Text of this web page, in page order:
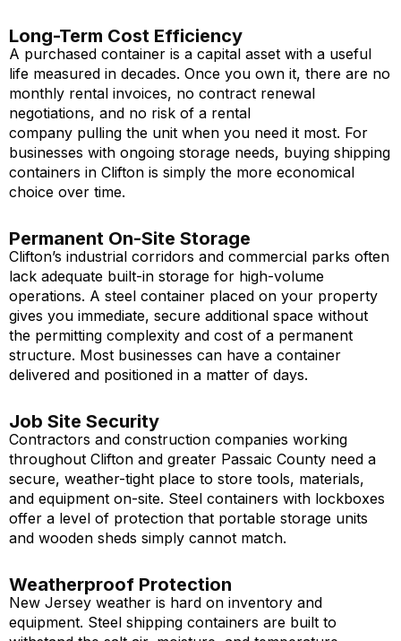
Long-Term Cost Efficiency
A purchased container is a capital asset with a useful
life measured in decades. Once you own it, there are no
monthly rental invoices, no contract renewal
negotiations, and no risk of a rental
company pulling the unit when you need it most. For
businesses with ongoing storage needs, buying shipping
containers in Clifton is simply the more economical
choice over time.
Permanent On-Site Storage
Clifton’s industrial corridors and commercial parks often
lack adequate built-in storage for high-volume
operations. A steel container placed on your property
gives you immediate, secure additional space without
the permitting complexity and cost of a permanent
structure. Most businesses can have a container
delivered and positioned in a matter of days.
Job Site Security
Contractors and construction companies working
throughout Clifton and greater Passaic County need a
secure, weather-tight place to store tools, materials,
and equipment on-site. Steel containers with lockboxes
offer a level of protection that portable storage units
and wooden sheds simply cannot match.
Weatherproof Protection
New Jersey weather is hard on inventory and
equipment. Steel shipping containers are built to